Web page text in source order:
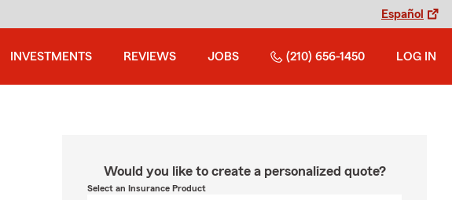
Español
INVESTMENTS REVIEWS JOBS (210) 656-1450 LOG IN
Would you like to create a personalized quote?
Select an Insurance Product